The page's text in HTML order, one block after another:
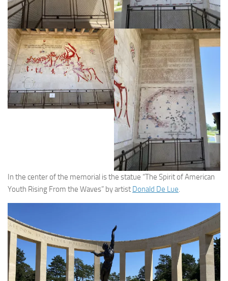
In the center of the memorial is the statue “The Spirit of American
Youth Rising From the Waves” by artist Donald De Lue.